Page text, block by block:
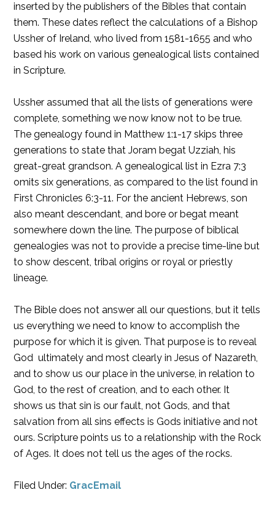
inserted by the publishers of the Bibles that contain
them. These dates reflect the calculations of a Bishop
Ussher of Ireland, who lived from 1581-1655 and who
based his work on various genealogical lists contained
in Scripture.
Ussher assumed that all the lists of generations were
complete, something we now know not to be true.
The genealogy found in Matthew 1:1-17 skips three
generations to state that Joram begat Uzziah, his
great-great grandson. A genealogical list in Ezra 7:3
omits six generations, as compared to the list found in
First Chronicles 6:3-11. For the ancient Hebrews, son
also meant descendant, and bore or begat meant
somewhere down the line. The purpose of biblical
genealogies was not to provide a precise time-line but
to show descent, tribal origins or royal or priestly
lineage.
The Bible does not answer all our questions, but it tells
us everything we need to know to accomplish the
purpose for which it is given. That purpose is to reveal
God  ultimately and most clearly in Jesus of Nazareth,
and to show us our place in the universe, in relation to
God, to the rest of creation, and to each other. It
shows us that sin is our fault, not Gods, and that
salvation from all sins effects is Gods initiative and not
ours. Scripture points us to a relationship with the Rock
of Ages. It does not tell us the ages of the rocks.
Filed Under: GracEmail